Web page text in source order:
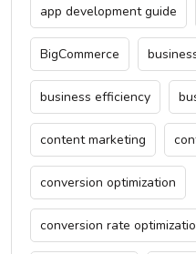
app development guide
BigCommerce
business efficiency
content marketing
conversion optimization
conversion rate